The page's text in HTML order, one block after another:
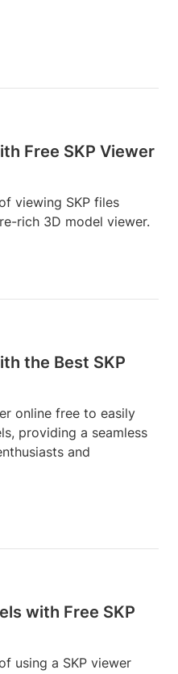
Free SKP Viewer
viewing SKP files
rich 3D model viewer.
the Best SKP
online free to easily
providing a seamless
and
with Free SKP
using a SKP viewer